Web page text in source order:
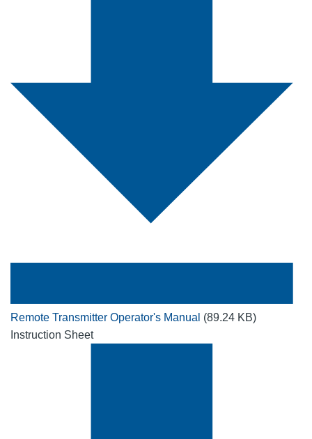
Remote Transmitter Operator's Manual (89.24 KB)
Instruction Sheet